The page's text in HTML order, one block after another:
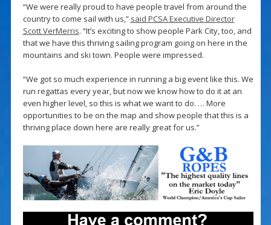
“We were really proud to have people travel from around the
country to come sail with us,” said PCSA Executive Director
Scott VerMerris. “It’s exciting to show people Park City, too, and
that we have this thriving sailing program going on here in the
mountains and ski town. People were impressed.
“We got so much experience in running a big event like this. We
run regattas every year, but now we know how to do it at an
even higher level, so this is what we want to do. … More
opportunities to be on the map and show people that this is a
thriving place down here are really great for us.”